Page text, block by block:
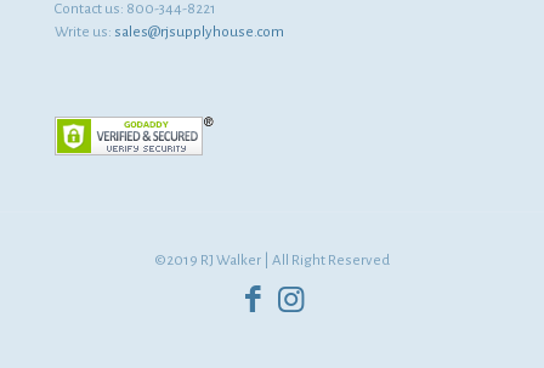
Contact us: 800-344-8221
Write us: sales@rjsupplyhouse.com
©2019 RJ Walker | All Right Reserved